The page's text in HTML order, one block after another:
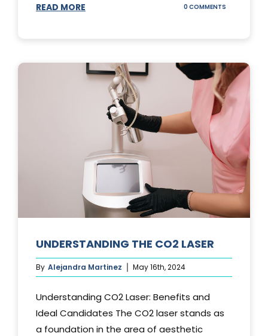
READ MORE 0 COMMENTS
UNDERSTANDING THE CO2 LASER
By Alejandra Martinez May 16th, 2024
Understanding CO2 Laser: Benefits and
Ideal Candidates The CO2 laser stands as
a foundation in the area of aesthetic